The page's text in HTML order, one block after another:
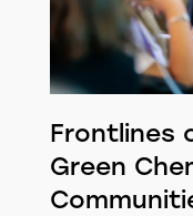
Frontlines
Green